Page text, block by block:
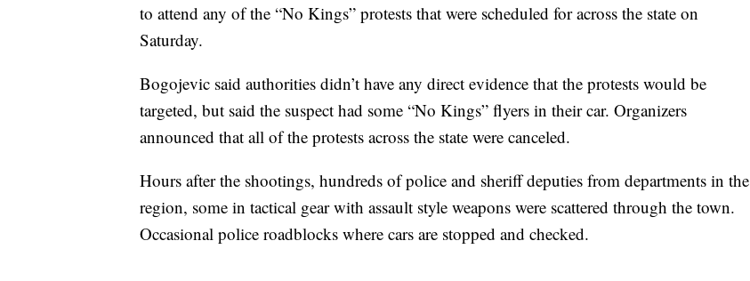
to attend any of the “No Kings” protests that were scheduled for across the state on
Saturday.
Bogojevic said authorities didn’t have any direct evidence that the protests would be
targeted, but said the suspect had some “No Kings” flyers in their car. Organizers
announced that all of the protests across the state were canceled.
Hours after the shootings, hundreds of police and sheriff deputies from departments in the
region, some in tactical gear with assault style weapons were scattered through the town.
Occasional police roadblocks where cars are stopped and checked.